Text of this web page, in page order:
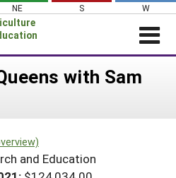
NE S W
with Sam
and Education